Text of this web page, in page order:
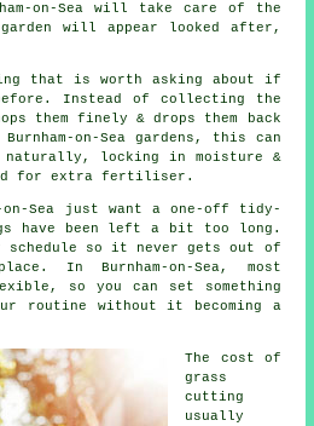
on-Sea will take care of the
will appear looked after,
that is worth asking about if
Instead of collecting the
them finely & drops them back
on-Sea gardens, this can
naturally, locking in moisture &
for extra fertiliser.
on-Sea just want a one-off tidy-
have been left a bit too long.
schedule so it never gets out of
In Burnham-on-Sea, most
so you can set something
routine without it becoming a
The cost of
grass
cutting
usually